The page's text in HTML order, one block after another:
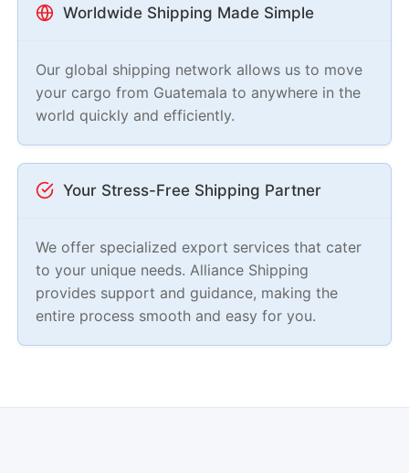
Worldwide Shipping Made Simple
Our global shipping network allows us to move
your cargo from Guatemala to anywhere in the
world quickly and efficiently.
Your Stress-Free Shipping Partner
We offer specialized export services that cater
to your unique needs. Alliance Shipping
provides support and guidance, making the
entire process smooth and easy for you.